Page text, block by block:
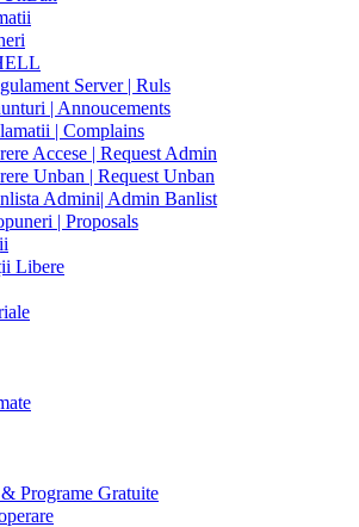
Server | Ruls
| Annoucements
| Complains
Accese | Request Admin
Unban | Request Unban
Admini| Admin Banlist
| Proposals
Libere
Programe Gratuite